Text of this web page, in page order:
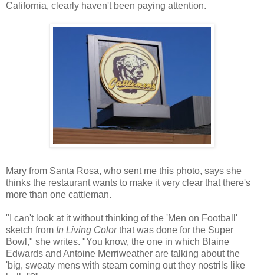
California, clearly haven't been paying attention.
Mary from Santa Rosa, who sent me this photo, says she
thinks the restaurant wants to make it very clear that there's
more than one cattleman.
"I can't look at it without thinking of the 'Men on Football'
sketch from In Living Colorthat was done for the Super
Bowl," she writes. "You know, the one in which Blaine
Edwards and Antoine Merriweather are talking about the
'big, sweaty mens with steam coming out they nostrils like